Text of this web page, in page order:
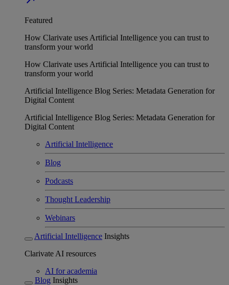
Featured
How Clarivate uses Artificial Intelligence you can trust to
transform your world
How Clarivate uses Artificial Intelligence you can trust to
transform your world
Artificial Intelligence Blog Series: Metadata Generation for
Digital Content
Artificial Intelligence Blog Series: Metadata Generation for
Digital Content
Artificial Intelligence
Blog
Podcasts
Thought Leadership
Webinars
Artificial Intelligence Insights
Clarivate AI resources
AI for academia
Blog Insights